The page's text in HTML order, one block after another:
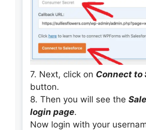
7. Next, click on Connect to
button.
8. Then you will see the
login page.
Now login with your